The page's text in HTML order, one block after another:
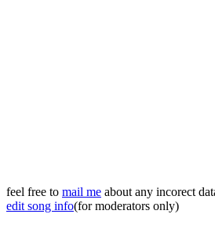
feel free to mail me about any incorect
edit song info(for moderators only)